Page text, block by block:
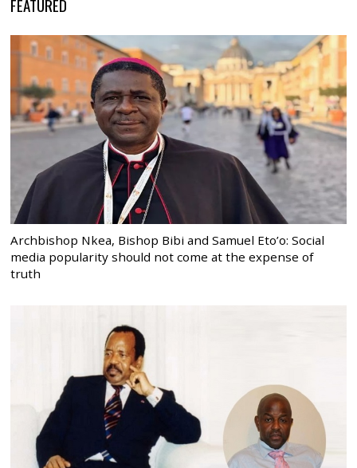
Archbishop Nkea, Bishop Bibi and Samuel Eto’o: Social
media popularity should not come at the expense of
truth